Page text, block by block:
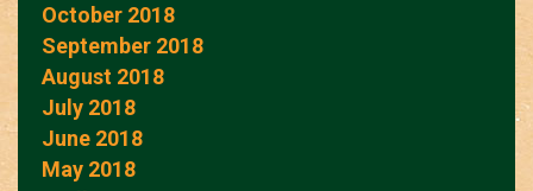
October 2018
September 2018
August 2018
July 2018
June 2018
May 2018